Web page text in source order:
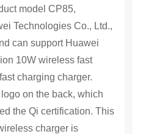
model CP85,
Technologies Co., Ltd.,
can support Huawei
10W wireless fast
charging charger.
on the back, which
the Qi certification. This
charger is